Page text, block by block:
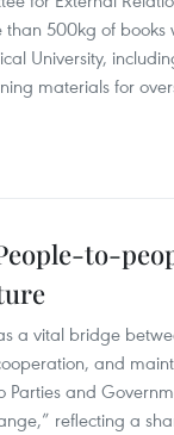
500kg of
University,
materials for
to-
a vital bridge
and
and
reflecting a